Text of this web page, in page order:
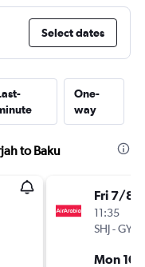
Select dates
One-
way
to Baku
Fri 7/8
11:35
SHJ-GYD
Mon